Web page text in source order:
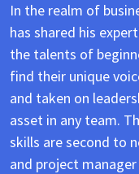
In the realm of
has shared his
the talents of
find their unique
and taken on
asset in any team.
skills are second to
and project